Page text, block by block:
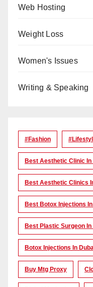
Web Hosting
Weight Loss
Women's Issues
Writing & Speaking
#Fashion
Best Aesthetic Clinic In
Best Aesthetic Clinics
Best Botox Injections
Best Plastic Surgeon In
Botox Injections In
Buy Mtg Proxy